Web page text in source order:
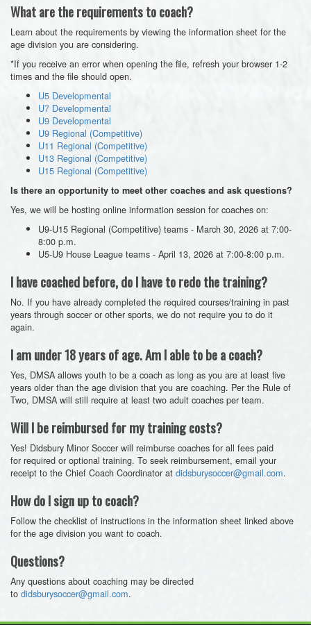
What are the requirements to coach?
Learn about the requirements by viewing the information sheet for the
age division you are considering.
*If you receive an error when opening the file, refresh your browser 1-2
times and the file should open.
U5 Developmental
U7 Developmental
U9 Developmental
U9 Regional (Competitive)
U11 Regional (Competitive)
U13 Regional (Competitive)
U15 Regional (Competitive)
Is there an opportunity to meet other coaches and ask questions?
Yes, we will be hosting online information session for coaches on:
U9-U15 Regional (Competitive) teams - March 30, 2026 at 7:00-
8:00 p.m.
U5-U9 House League teams - April 13, 2026 at 7:00-8:00 p.m.
I have coached before, do I have to redo the training?
No. If you have already completed the required courses/training in past
years through soccer or other sports, we do not require you to do it
again.
I am under 18 years of age. Am I able to be a coach?
Yes, DMSA allows youth to be a coach as long as you are at least five
years older than the age division that you are coaching. Per the Rule of
Two, DMSA will still require at least two adult coaches per team.
Will I be reimbursed for my training costs?
Yes! Didsbury Minor Soccer will reimburse coaches for all fees paid
for required or optional training. To seek reimbursement, email your
receipt to the Chief Coach Coordinator at didsburysoccer@gmail.com.
How do I sign up to coach?
Follow the checklist of instructions in the information sheet linked above
for the age division you want to coach.
Questions?
Any questions about coaching may be directed
to didsburysoccer@gmail.com.